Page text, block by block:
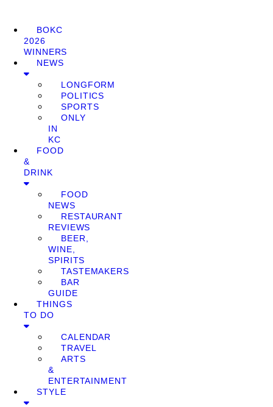
BOKC
2026
WINNERS
NEWS
LONGFORM
POLITICS
SPORTS
ONLY
IN
KC
FOOD
&
DRINK
FOOD
NEWS
RESTAURANT
REVIEWS
BEER,
WINE,
SPIRITS
TASTEMAKERS
BAR
GUIDE
THINGS
TO DO
CALENDAR
TRAVEL
ARTS
&
ENTERTAINMENT
STYLE